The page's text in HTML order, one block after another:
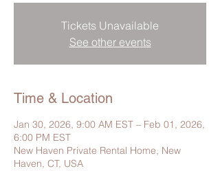
Tickets Unavailable
See other events
Time & Location
Jan 30, 2026, 9:00 AM EST – Feb 01, 2026,
6:00 PM EST
New Haven Private Rental Home, New
Haven, CT, USA